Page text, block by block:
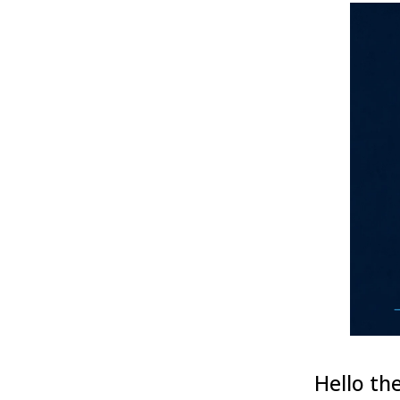
Hello